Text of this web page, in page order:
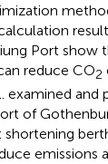
Port show
reduce CO2
examined and
of
emissions